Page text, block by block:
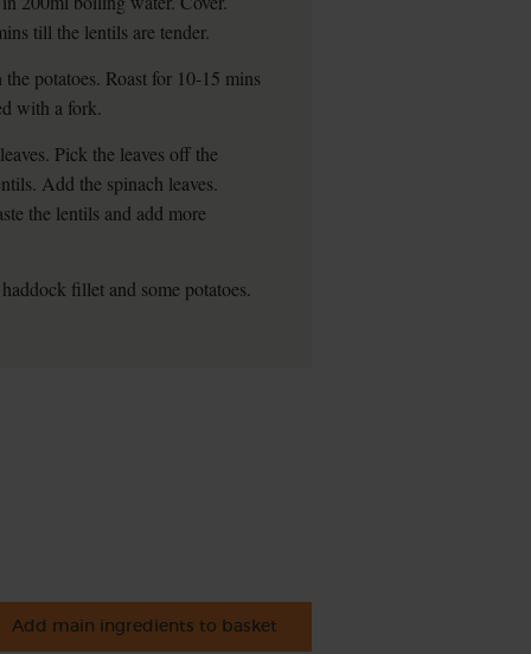
till the lentils are tender.
potatoes. Roast for 10-15 mins
with a fork.
Pick the leaves off the
Add the spinach leaves.
the lentils and add more
fillet and some potatoes.
Add main ingredients to basket